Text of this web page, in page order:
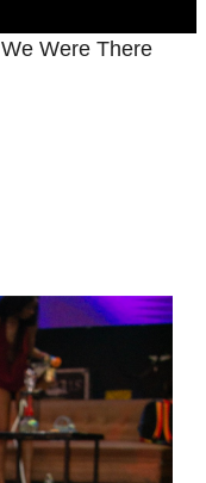
We Were There